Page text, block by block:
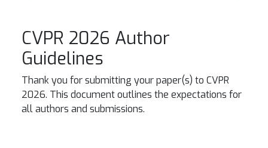
CVPR 2026 Author
Guidelines
Thank you for submitting your paper(s) to CVPR
2026. This document outlines the expectations for
all authors and submissions.